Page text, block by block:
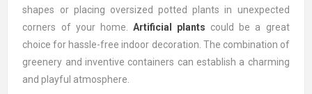
shapes or placing oversized potted plants in unexpected
corners of your home. Artificial plants could be a great
choice for hassle-free indoor decoration. The combination of
greenery and inventive containers can establish a charming
and playful atmosphere.